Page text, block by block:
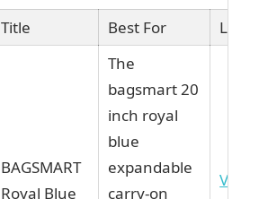
Title Best For Link
BAGSMART
Royal Blue
The
bagsmart 20
inch royal
blue
expandable
carry-on
View